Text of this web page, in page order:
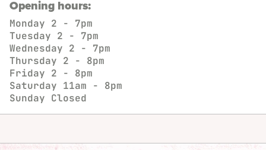
Opening hours:
Monday 2 - 7pm
Tuesday 2 - 7pm
Wednesday 2 - 7pm
Thursday 2 - 8pm
Friday 2 - 8pm
Saturday 11am - 8pm
Sunday Closed